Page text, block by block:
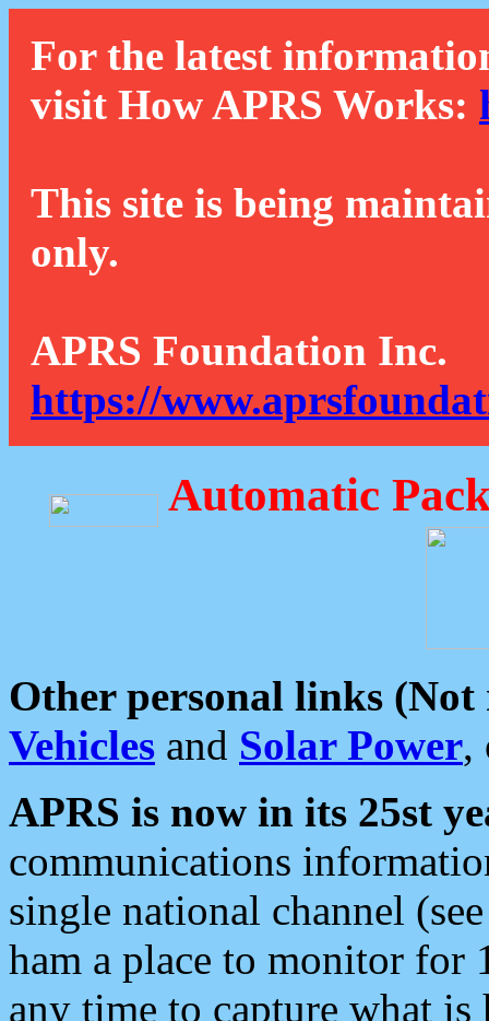
For the latest
visit How APRS Works:
This site is being
only.
APRS Foundation Inc.
https://
Automatic
Other personal links (Not
Vehicles and Solar Power,
APRS is now in its 25st
communications
single national channel
ham a place to monitor for
any time to capture what